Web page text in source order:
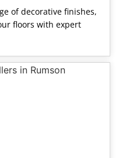
of decorative finishes,
floors with expert